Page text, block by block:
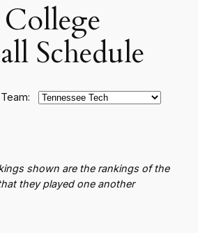
Schedule
shown are the rankings of the
they played one another